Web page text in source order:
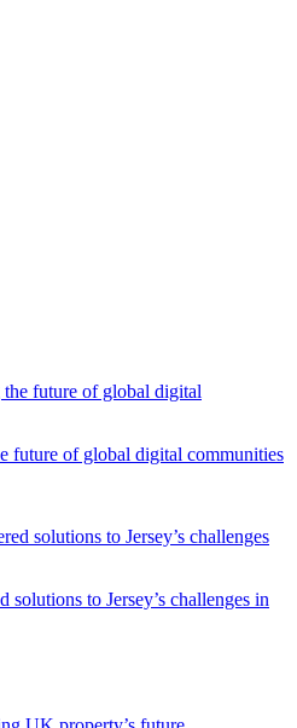
future of global digital communities
to Jersey’s challenges in